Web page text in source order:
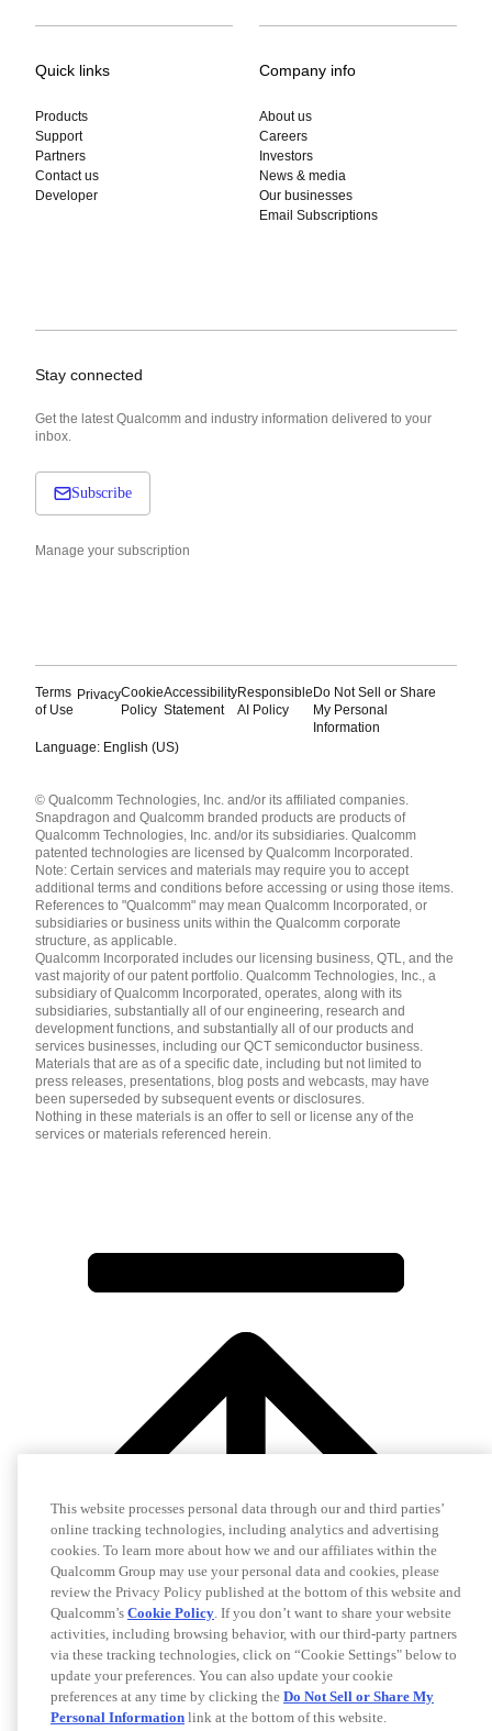
Quick links
Products
Support
Partners
Contact us
Developer
Company info
About us
Careers
Investors
News & media
Our businesses
Email Subscriptions
Stay connected
Get the latest Qualcomm and industry information delivered to your
inbox.
Subscribe
Manage your subscription
Terms
of Use
PrivacyCookie
Policy
Accessibility
Statement
Responsible
AI Policy
Do Not Sell or Share
My Personal
Information
Language: English (US)
English ( United States )
简体中文 ( China )
© Qualcomm Technologies, Inc. and/or its affiliated companies.
Snapdragon and Qualcomm branded products are products of
Qualcomm Technologies, Inc. and/or its subsidiaries. Qualcomm
patented technologies are licensed by Qualcomm Incorporated.
Note: Certain services and materials may require you to accept
additional terms and conditions before accessing or using those items.
References to "Qualcomm" may mean Qualcomm Incorporated, or
subsidiaries or business units within the Qualcomm corporate
structure, as applicable.
Qualcomm Incorporated includes our licensing business, QTL, and the
vast majority of our patent portfolio. Qualcomm Technologies, Inc., a
subsidiary of Qualcomm Incorporated, operates, along with its
subsidiaries, substantially all of our engineering, research and
development functions, and substantially all of our products and
services businesses, including our QCT semiconductor business.
Materials that are as of a specific date, including but not limited to
press releases, presentations, blog posts and webcasts, may have
been superseded by subsequent events or disclosures.
Nothing in these materials is an offer to sell or license any of the
services or materials referenced herein.
This website processes personal data through our and third parties’
online tracking technologies, including analytics and advertising
cookies. To learn more about how we and our affiliates within the
Qualcomm Group may use your personal data and cookies, please
review the Privacy Policy published at the bottom of this website and
Qualcomm’s Cookie Policy. If you don’t want to share your website
activities, including browsing behavior, with our third-party partners
via these tracking technologies, click on “Cookie Settings" below to
update your preferences. You can also update your cookie
preferences at any time by clicking the Do Not Sell or Share My
Personal Information link at the bottom of this website.